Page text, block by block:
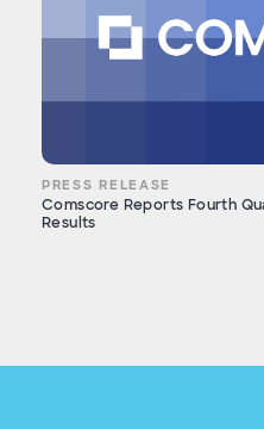
PRESS RELEASE
Comscore Reports Fourth
Results